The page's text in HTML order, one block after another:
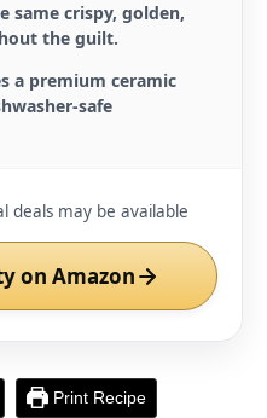
same crispy, golden,
the guilt.
a premium ceramic
safe
deals may be available
on Amazon
Print Recipe